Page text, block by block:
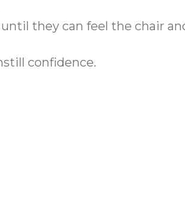
they can feel the chair
confidence.